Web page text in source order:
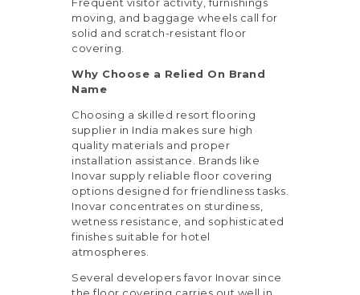
moving, and baggage wheels call for
solid and scratch-resistant floor
covering.
Why Choose a Relied On Brand
Name
Choosing a skilled resort flooring
supplier in India makes sure high
quality materials and proper
installation assistance. Brands like
Inovar supply reliable floor covering
options designed for friendliness tasks.
Inovar concentrates on sturdiness,
wetness resistance, and sophisticated
finishes suitable for hotel
atmospheres.
Several developers favor Inovar since